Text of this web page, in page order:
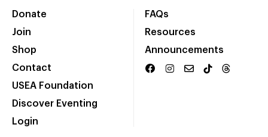
Donate
Join
Shop
Contact
USEA Foundation
Discover Eventing
Login
FAQs
Resources
Announcements